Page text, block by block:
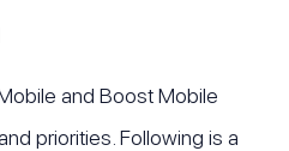
and Boost Mobile
priorities. Following is a